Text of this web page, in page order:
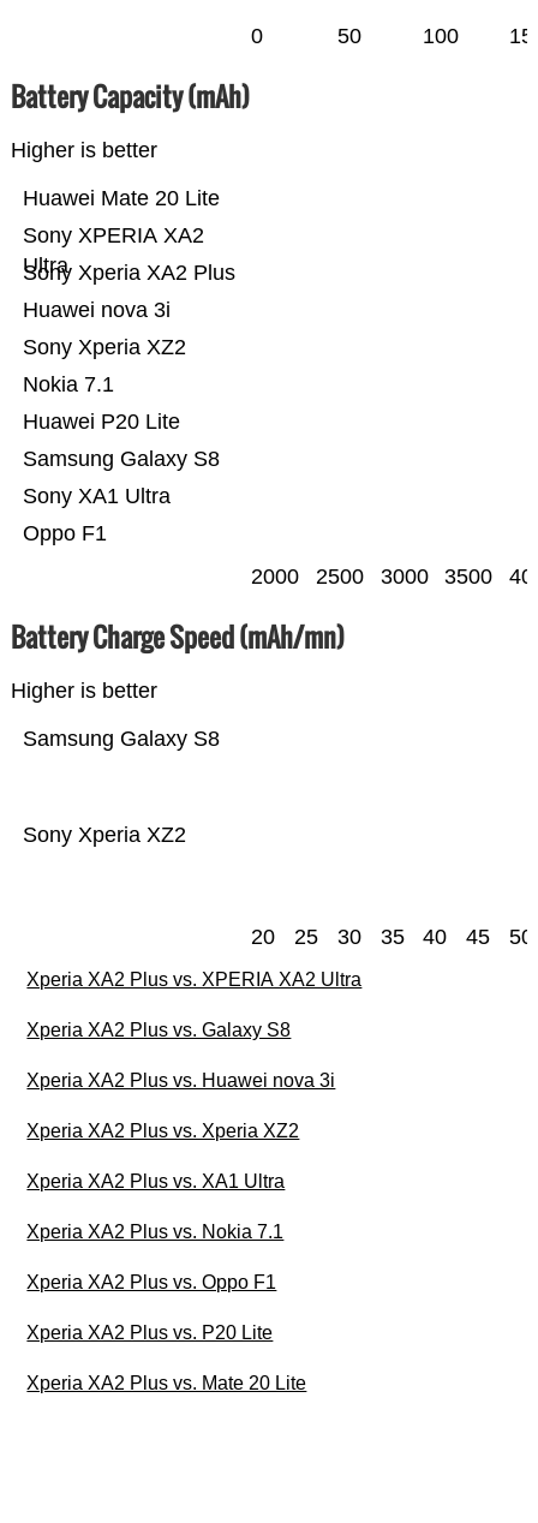
0 50 100
Battery Capacity (mAh)
Higher is better
Oppo F1
Sony XA1 Ultra
Samsung Galaxy S8
Huawei P20 Lite
Nokia 7.1
Sony Xperia XZ2
Huawei nova 3i
Sony Xperia XA2 Plus
Sony XPERIA XA2
Ultra
Huawei Mate 20 Lite
2000 2500 3000 3500
Battery Charge Speed (mAh/mn)
Higher is better
Sony Xperia XZ2
Samsung Galaxy S8
20 25 30 35 40 45 50
Xperia XA2 Plus vs. XPERIA XA2 Ultra
Xperia XA2 Plus vs. Galaxy S8
Xperia XA2 Plus vs. Huawei nova 3i
Xperia XA2 Plus vs. Xperia XZ2
Xperia XA2 Plus vs. XA1 Ultra
Xperia XA2 Plus vs. Nokia 7.1
Xperia XA2 Plus vs. Oppo F1
Xperia XA2 Plus vs. P20 Lite
Xperia XA2 Plus vs. Mate 20 Lite